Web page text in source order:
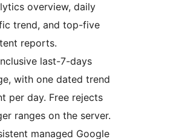
overview, daily
trend, and top-five
reports.
last-7-days
with one dated trend
per day. Free rejects
ranges on the server.
managed Google